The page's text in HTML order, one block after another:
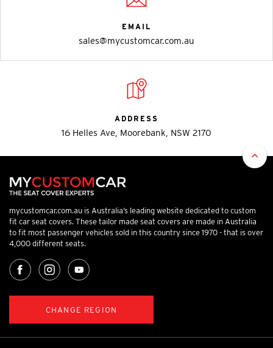
EMAIL
sales@mycustomcar.com.au
ADDRESS
16 Helles Ave, Moorebank, NSW 2170
mycustomcar.com.au is Australia’s leading website dedicated to custom
fit car seat covers. These tailor made seat covers are made in Australia
to fit most passenger vehicles sold in this country since 1970 - that is over
4,000 different seats.
CHANGE REGION